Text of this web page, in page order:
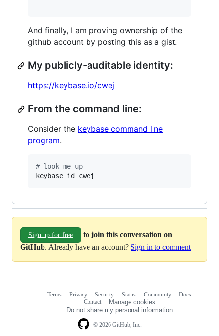
And finally, I am proving ownership of the
github account by posting this as a gist.
My publicly-auditable identity:
https://keybase.io/cwej
From the command line:
Consider the keybase command line
program.
# look me up
keybase id cwej
Sign up for free
to join this conversation on
GitHub. Already have an account? Sign in to comment
© 2026 GitHub, Inc.
Terms Privacy Security Status Community
Docs
Contact
Manage cookies
Do not share my personal information